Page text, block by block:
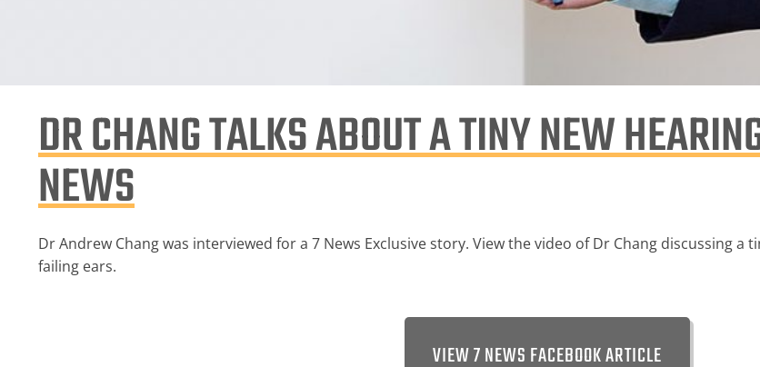
DR CHANG TALKS ABOUT A TINY NEW
NEWS
Dr Andrew Chang was interviewed for a 7 News Exclusive story. View the video of Dr Chang discussing a
failing ears.
VIEW 7 NEWS FACEBOOK ARTICLE